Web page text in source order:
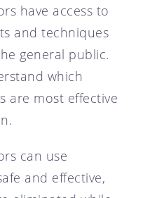
have access to
and techniques
general public.
which
are most effective
can use
and effective,